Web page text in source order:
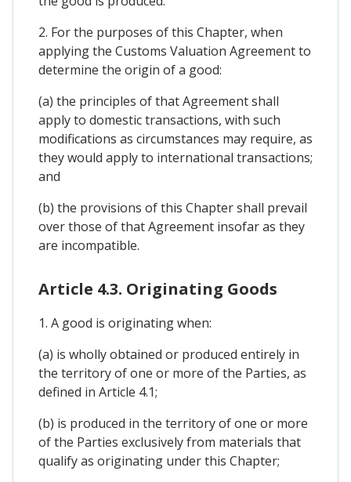
2. For the purposes of this Chapter, when
applying the Customs Valuation Agreement to
determine the origin of a good:
(a) the principles of that Agreement shall
apply to domestic transactions, with such
modifications as circumstances may require, as
they would apply to international transactions;
and
(b) the provisions of this Chapter shall prevail
over those of that Agreement insofar as they
are incompatible.
Article 4.3. Originating Goods
1. A good is originating when:
(a) is wholly obtained or produced entirely in
the territory of one or more of the Parties, as
defined in Article 4.1;
(b) is produced in the territory of one or more
of the Parties exclusively from materials that
qualify as originating under this Chapter;